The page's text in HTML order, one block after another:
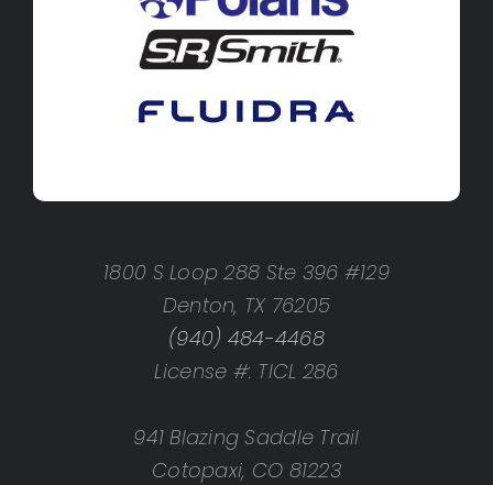
1800 S Loop 288 Ste 396 #129
Denton, TX 76205
(940) 484-4468
License #: TICL 286
941 Blazing Saddle Trail
Cotopaxi, CO 81223